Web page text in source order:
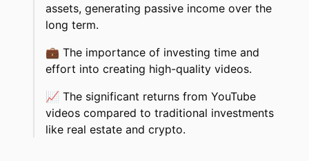
assets, generating passive income over the
long term.
💼 The importance of investing time and
effort into creating high-quality videos.
📈 The significant returns from YouTube
videos compared to traditional investments
like real estate and crypto.